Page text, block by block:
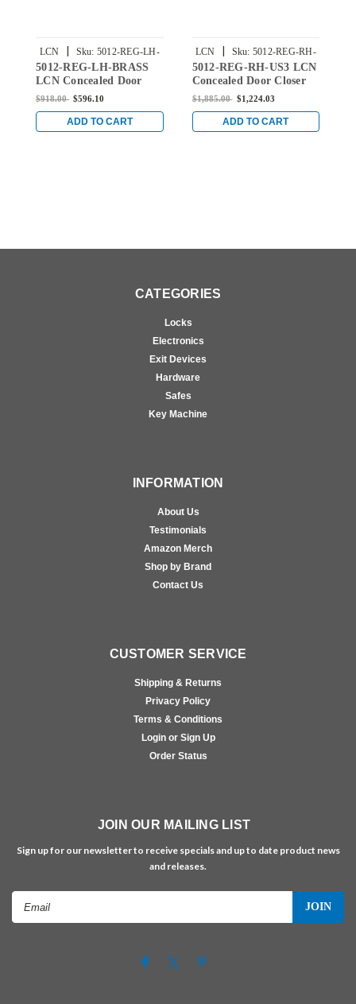
LCN Sku: 5012-REG-LH-
BRASS
5012-REG-LH-BRASS
LCN Concealed Door
Closer with Regular Arm
$918.00 $596.10
ADD TO CART
LCN Sku: 5012-REG-RH-
US3
5012-REG-RH-US3 LCN
Concealed Door Closer
with Regular Arm in
$1,885.00 $1,224.03
ADD TO CART
CATEGORIES
Locks
Electronics
Exit Devices
Hardware
Safes
Key Machine
INFORMATION
About Us
Testimonials
Amazon Merch
Shop by Brand
Contact Us
CUSTOMER SERVICE
Shipping & Returns
Privacy Policy
Terms & Conditions
Login or Sign Up
Order Status
JOIN OUR MAILING LIST
Sign up for our newsletter to receive specials and up to date product news
and releases.